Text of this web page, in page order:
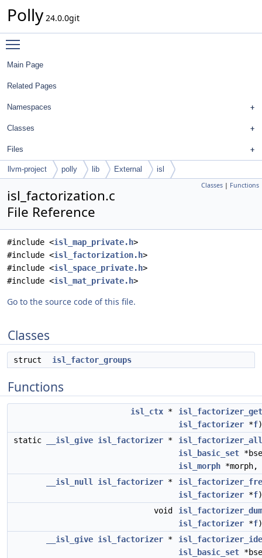
Polly 24.0.0git
Main Page
Related Pages
Namespaces
Classes
Files
llvm-project polly lib External isl
Classes | Functions
isl_factorization.c
File Reference
#include <isl_map_private.h>
#include <isl_factorization.h>
#include <isl_space_private.h>
#include <isl_mat_private.h>
Go to the source code of this file.
Classes
struct isl_factor_groups
Functions
isl_ctx *
isl_factorizer *f)
static
__isl_give isl_factorizer *
isl_basic_set
isl_morph
__isl_null
isl_factorizer *
isl_factorizer *f)
void
isl_factorizer *f)
__isl_give isl_factorizer *
isl_basic_set